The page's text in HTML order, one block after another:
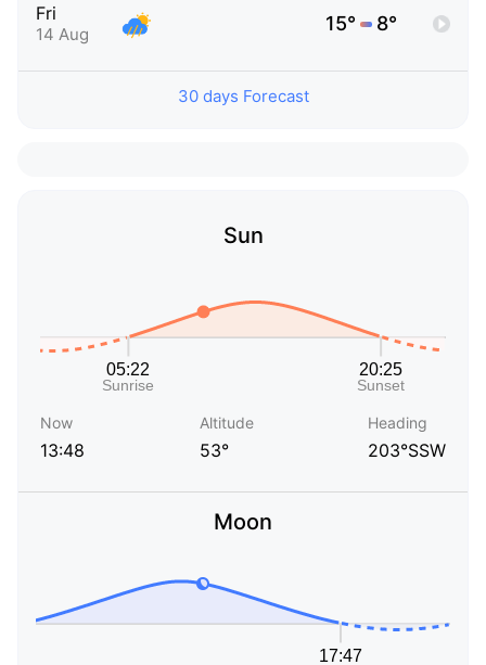
Fri
14 Aug 15° 8°
30 days Forecast
Sun
Now
13:48
Altitude
53°
Heading
203°SSW
Moon